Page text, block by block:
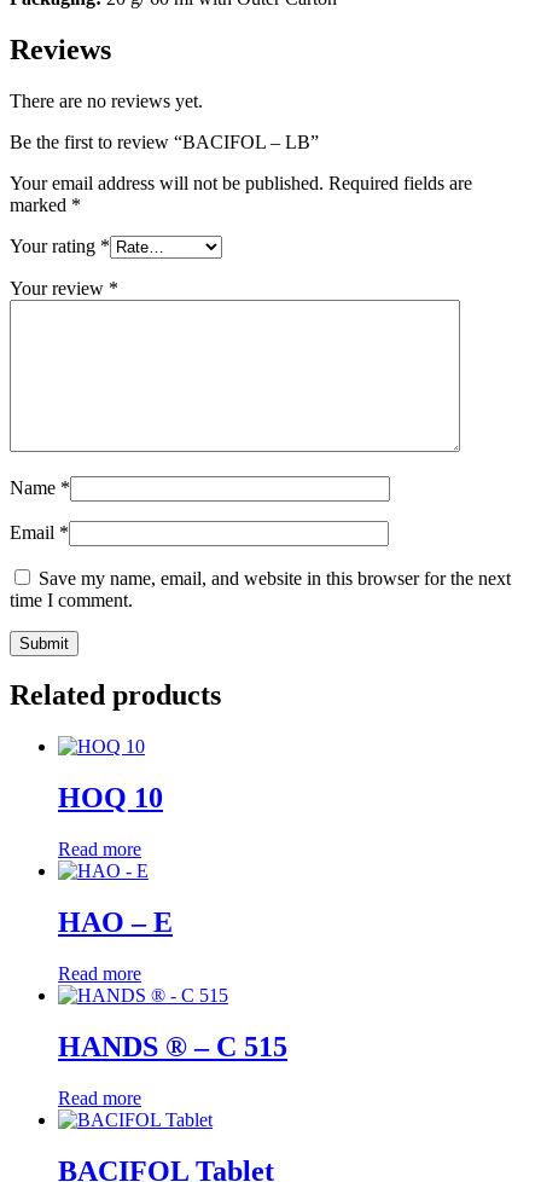
Reviews
There are no reviews yet.
Be the first to review “BACIFOL – LB”
Your email address will not be published. Required fields are
marked *
Your rating *
Your review *
Name *
Email *
Save my name, email, and website in this browser for the next
time I comment.
Related products
HOQ 10
Read more
HAO – E
Read more
HANDS ® – C 515
Read more
BACIFOL Tablet